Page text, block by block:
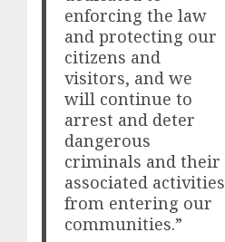
enforcing the law
and protecting our
citizens and
visitors, and we
will continue to
arrest and deter
dangerous
criminals and their
associated activities
from entering our
communities.”